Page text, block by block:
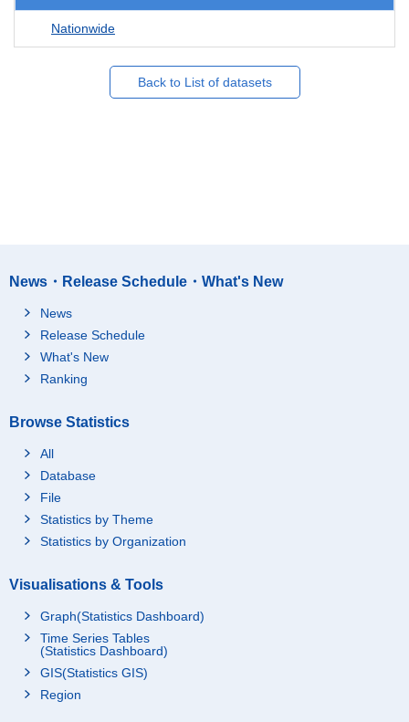
Nationwide
Back to List of datasets
News・Release Schedule・What's New
News
Release Schedule
What's New
Ranking
Browse Statistics
All
Database
File
Statistics by Theme
Statistics by Organization
Visualisations & Tools
Graph(Statistics Dashboard)
Time Series Tables
(Statistics Dashboard)
GIS(Statistics GIS)
Region